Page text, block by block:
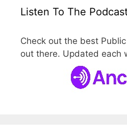
Listen To The
Check out the best
out there. Updated each